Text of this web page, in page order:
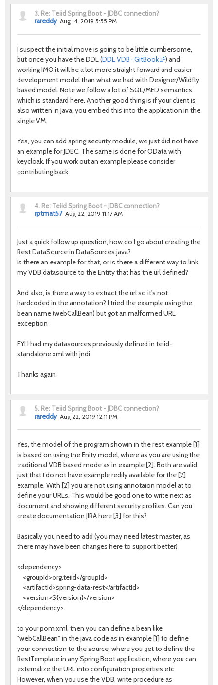
3. Re: Teiid Spring Boot - JDBC connection?
rareddy Aug 14, 2019 5:55 PM
I suspect the initial move is going to be little cumbersome,
but once you have the DDL (DDL VDB · GitBook
) and
working IMO it will be a lot more straight forward and easier
development model than what we had with Designer/Wildfly
based model. Note we follow a lot of SQL/MED semantics
which is standard here. Another good thing is if your client is
also written in Java, you embed this into the application in the
single VM.
Yes, you can add spring security module, we just did not have
an example for JDBC. The same is done for OData with
keycloak. If you work out an example please consider
contributing back.
4. Re: Teiid Spring Boot - JDBC connection?
rptmat57 Aug 22, 2019 11:17 AM
Just a quick follow up question, how do I go about creating the
Rest DataSource in DataSources.java?
Is there an example for that, or is there a different way to link
my VDB datasource to the Entity that has the url defined?
And also, is there a way to extract the url so it's not
hardcoded in the annotation? I tried the example using the
bean name (webCallBean) but got an malformed URL
exception
FYI I had my datasources previously defined in teiid-
standalone.xml with jndi
Thanks again
5. Re: Teiid Spring Boot - JDBC connection?
rareddy Aug 22, 2019 12:11 PM
Yes, the model of the program showin in the rest example [1]
is based on using the Enity model, where as you are using the
traditional VDB based mode as in example [2]. Both are valid,
just that I do not have example redily available for the [2]
example. With [2] you are not using annotaion model at to
define your URLs. This would be good one to write next as
document and showing different security profiles. Can you
create documentation JIRA here [3] for this?
Basically you need to add (you may need latest master, as
there may have been changes here to support better)
<dependency>
<groupId>org.teiid</groupId>
<artifactId>spring-data-rest</artifactId>
<version>${version}</version>
</dependency>
to your pom.xml, then you can define a bean like
"webCallBean" in the java code as in example [1] to define
your connection to the source, where you get to define the
RestTemplate in any Spring Boot application, where you can
externalize the URL into configuration properties etc.
However, when you use the VDB, write procedure as